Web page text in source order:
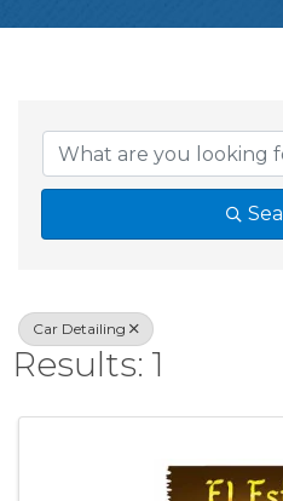
Car Detailing
Results: 1